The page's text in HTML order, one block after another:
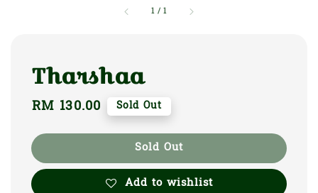
1 /1
Tharshaa
Regular
RM 130.00 Sold Out
Sold Out
Add to wishlist